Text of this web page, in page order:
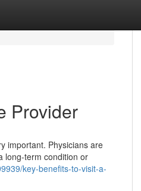
Provider
important. Physicians are
long-term condition or
key-benefits-to-visit-a-